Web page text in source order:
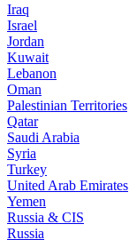
Iraq
Israel
Jordan
Kuwait
Lebanon
Oman
Palestinian Territories
Qatar
Saudi Arabia
Syria
Turkey
United Arab Emirates
Yemen
Russia & CIS
Russia